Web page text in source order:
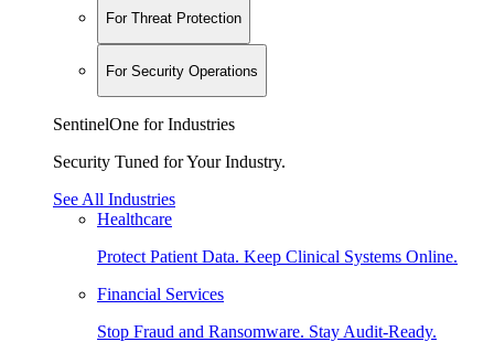
For Threat Protection
For Security Operations
SentinelOne for Industries
Security Tuned for Your Industry.
See All Industries
Healthcare
Protect Patient Data. Keep Clinical Systems Online.
Financial Services
Stop Fraud and Ransomware. Stay Audit-Ready.